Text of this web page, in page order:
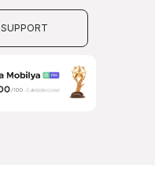
SUPPORT